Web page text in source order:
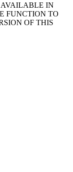
AVAILABLE IN
FUNCTION TO
OF THIS